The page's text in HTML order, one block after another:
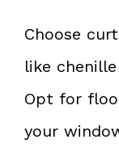
Choose
like
Opt for
your